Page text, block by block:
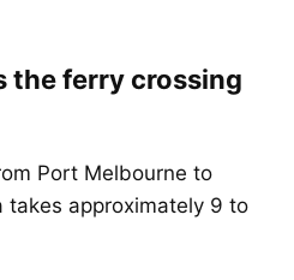
the ferry crossing
Port Melbourne to
takes approximately 9 to